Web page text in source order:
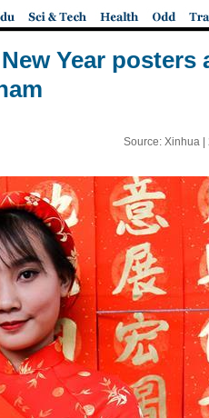
Year posters
Source: Xinhua |